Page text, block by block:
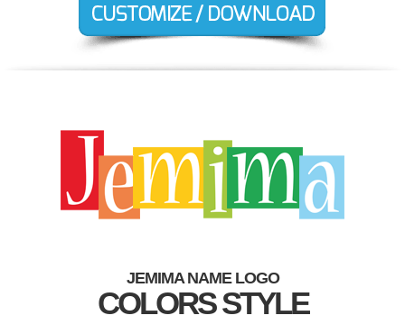
JEMIMA NAME LOGO
COLORS STYLE